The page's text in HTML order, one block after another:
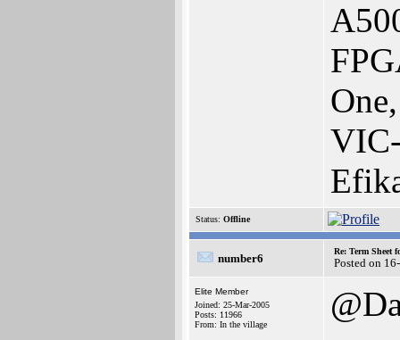
Status: Offline
number6
Re: Term Sheet
Posted on
Elite Member
Joined: 25-Mar-2005
Posts: 11966
From: In the village